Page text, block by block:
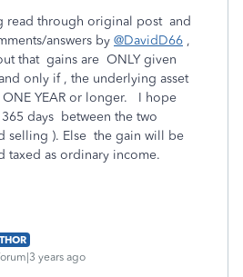
read through original post and
answers by @DavidD66 ,
that gains are ONLY given
only if , the underlying asset
YEAR or longer. I hope
days between the two
selling ). Else the gain will be
taxed as ordinary income.
years ago